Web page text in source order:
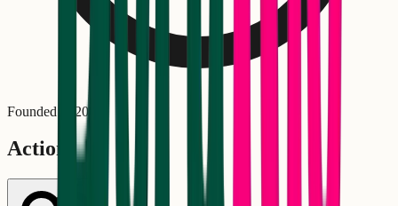
Founded in 2008
Actions